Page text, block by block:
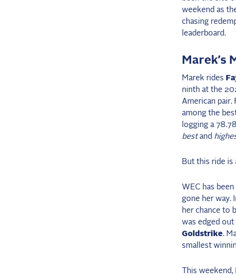
weekend as
chasing
leaderboard.
Marek’s
Marek rides
ninth at the
American pair.
among the
logging a
bestand
But this ride is
WEC has
gone her way.
her chance to
was edged out
Goldstrike.
smallest
This